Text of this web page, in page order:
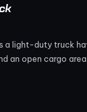
a light-duty truck
an open cargo